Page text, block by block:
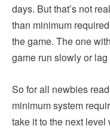
days. But that’s not
than minimum
the game. The one
game run slowly or
So for all newbies
minimum system
take it to the next